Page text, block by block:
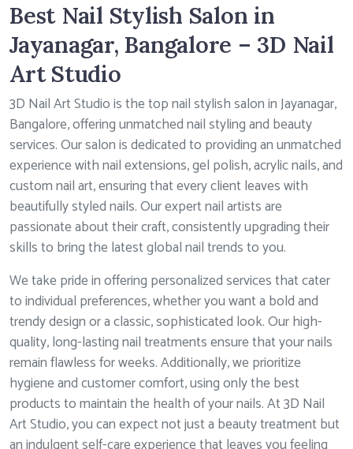
Best Nail Stylish Salon in
Jayanagar, Bangalore – 3D Nail
Art Studio
3D Nail Art Studio is the top nail stylish salon in Jayanagar,
Bangalore, offering unmatched nail styling and beauty
services. Our salon is dedicated to providing an unmatched
experience with nail extensions, gel polish, acrylic nails, and
custom nail art, ensuring that every client leaves with
beautifully styled nails. Our expert nail artists are
passionate about their craft, consistently upgrading their
skills to bring the latest global nail trends to you.
We take pride in offering personalized services that cater
to individual preferences, whether you want a bold and
trendy design or a classic, sophisticated look. Our high-
quality, long-lasting nail treatments ensure that your nails
remain flawless for weeks. Additionally, we prioritize
hygiene and customer comfort, using only the best
products to maintain the health of your nails. At 3D Nail
Art Studio, you can expect not just a beauty treatment but